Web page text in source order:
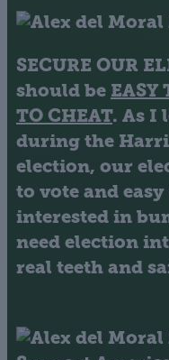
SECURE OUR
should be EASY
TO CHEAT. As I
during the
election, our
to vote and
interested in
need election
real teeth and